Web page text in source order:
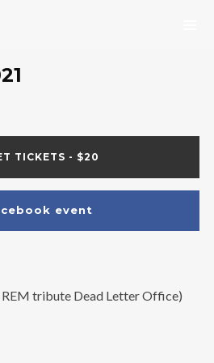
TICKETS - $20
event
tribute Dead Letter Office)